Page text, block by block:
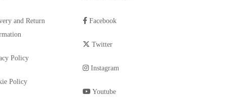
and Return
Policy
Policy
Facebook
Twitter
Instagram
Youtube